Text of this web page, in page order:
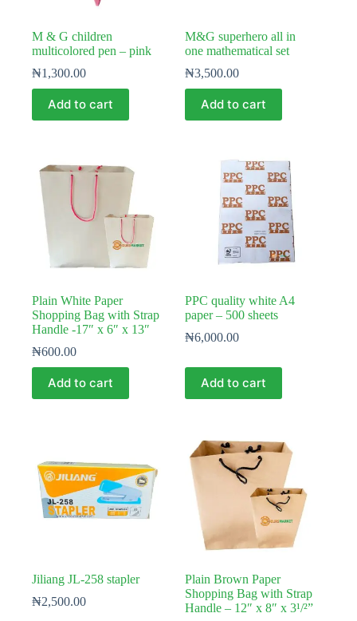
M & G children
multicolored pen – pink
₦1,300.00
Add to cart
M&G superhero all in
one mathematical set
₦3,500.00
Add to cart
Plain White Paper
Shopping Bag with Strap
Handle -17″ x 6″ x 13″
₦600.00
Add to cart
PPC quality white A4
paper – 500 sheets
₦6,000.00
Add to cart
Jiliang JL-258 stapler
₦2,500.00
Plain Brown Paper
Shopping Bag with Strap
Handle – 12″ x 8″ x 3¹/²”